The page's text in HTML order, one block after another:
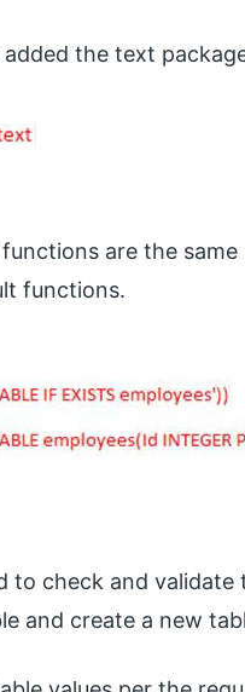
the text
are the
functions.
to check and
and create a new